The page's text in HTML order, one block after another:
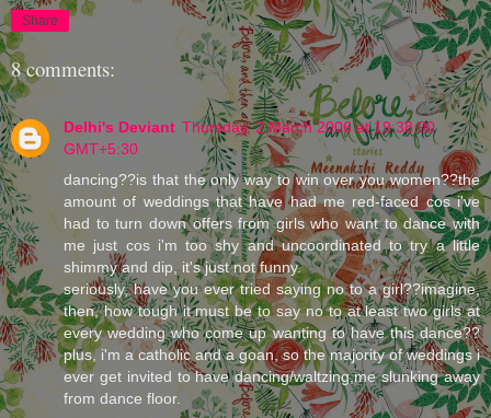
Share
8 comments:
Delhi's Deviant Thursday, 2 March 2006 at 19:38:00
GMT+5:30
dancing??is that the only way to win over you women??the
amount of weddings that have had me red-faced cos i've
had to turn down offers from girls who want to dance with
me just cos i'm too shy and uncoordinated to try a little
shimmy and dip, it's just not funny.
seriously, have you ever tried saying no to a girl??imagine,
then, how tough it must be to say no to at least two girls at
every wedding who come up wanting to have this dance??
plus, i'm a catholic and a goan, so the majority of weddings i
ever get invited to have dancing/waltzing,me slunking away
from dance floor.